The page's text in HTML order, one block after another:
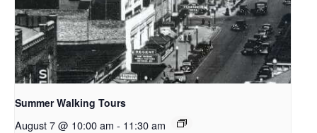
Summer Walking Tours
August 7 @ 10:00 am - 11:30 am